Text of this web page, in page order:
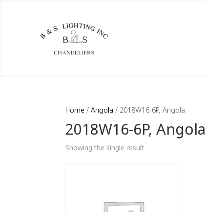
Home /Angola / 2018W16-6P, Angola
2018W16-6P, Angola
Showing the single result